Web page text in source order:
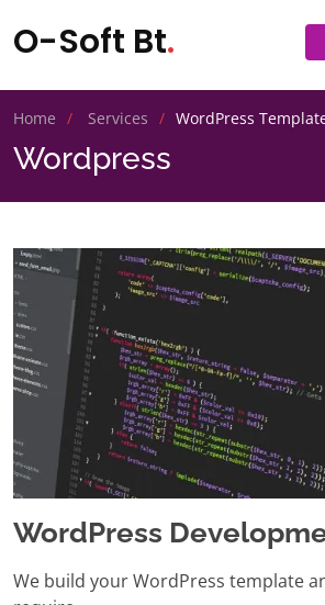
O-Soft Bt.
Home Services WordPress
Wordpress
WordPress
We build your WordPress template